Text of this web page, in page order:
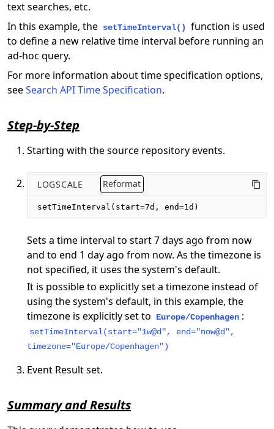
text searches, etc.
In this example, the setTimeInterval()
function is used
to define a new relative time interval before running an
ad-hoc query.
For more information about time specification options,
seeSearch API Time Specification.
Step-by-Step
Starting with the source repository events.
LOGSCALE Reformat
setTimeInterval(start=7d, end=1d)
Sets a time interval to start 7 days ago from now
and to end 1 day ago from now. As the timezone is
not specified, it uses the system's default.
It is possible to explicitly set a timezone instead of
using the system's default, in this example, the
timezone is explicitly set to
Europe/Copenhagen :
setTimeInterval(start="1w@d", end="now@d",
timezone="Europe/Copenhagen")
Event Result set.
Summary and Results